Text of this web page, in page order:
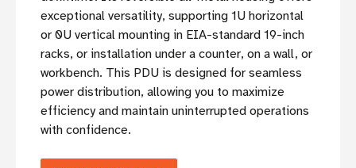
exceptional versatility, supporting 1U horizontal
or 0U vertical mounting in EIA-standard 19-inch
racks, or installation under a counter, on a wall, or
workbench. This PDU is designed for seamless
power distribution, allowing you to maximize
efficiency and maintain uninterrupted operations
with confidence.